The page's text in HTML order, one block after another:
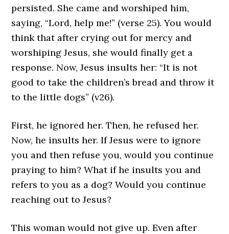
persisted. She came and worshiped him,
saying, “Lord, help me!” (verse 25). You would
think that after crying out for mercy and
worshiping Jesus, she would finally get a
response. Now, Jesus insults her: “It is not
good to take the children’s bread and throw it
to the little dogs” (v26).
First, he ignored her. Then, he refused her.
Now, he insults her. If Jesus were to ignore
you and then refuse you, would you continue
praying to him? What if he insults you and
refers to you as a dog? Would you continue
reaching out to Jesus?
This woman would not give up. Even after